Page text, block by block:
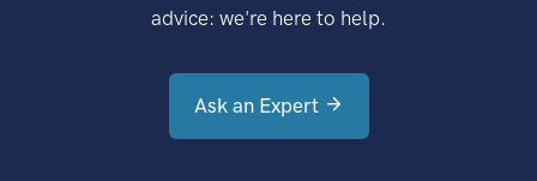
advice: we're here to help.
Ask an Expert